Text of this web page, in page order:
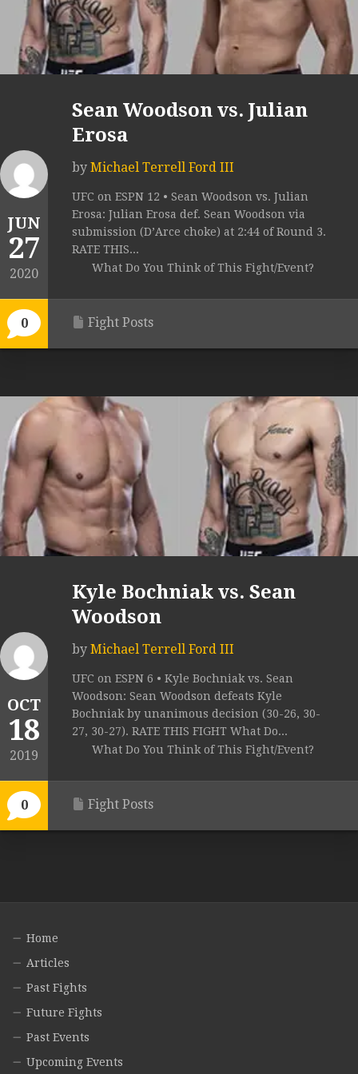
JUN
27
2020
0
Sean Woodson vs. Julian
Erosa
by Michael Terrell Ford III
UFC on ESPN 12 • Sean Woodson vs. Julian
Erosa: Julian Erosa def. Sean Woodson via
submission (D’Arce choke) at 2:44 of Round 3.
RATE THIS...
What Do You Think of This Fight/Event?
Fight Posts
OCT
18
2019
0
Kyle Bochniak vs. Sean
Woodson
by Michael Terrell Ford III
UFC on ESPN 6 • Kyle Bochniak vs. Sean
Woodson: Sean Woodson defeats Kyle
Bochniak by unanimous decision (30-26, 30-
27, 30-27). RATE THIS FIGHT What Do...
What Do You Think of This Fight/Event?
Fight Posts
Home
Articles
Past Fights
Future Fights
Past Events
Upcoming Events